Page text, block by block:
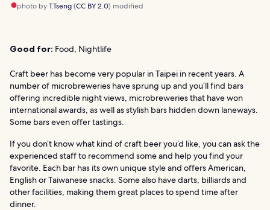
photo byT.Tseng(CC BY 2.0) modified
Good for: Food, Nightlife
Craft beer has become very popular in Taipei in recent years. A
number of microbreweries have sprung up and you’ll find bars
offering incredible night views, microbreweries that have won
international awards, as well as stylish bars hidden down laneways.
Some bars even offer tastings.
If you don’t know what kind of craft beer you’d like, you can ask the
experienced staff to recommend some and help you find your
favorite. Each bar has its own unique style and offers American,
English or Taiwanese snacks. Some also have darts, billiards and
other facilities, making them great places to spend time after
dinner.